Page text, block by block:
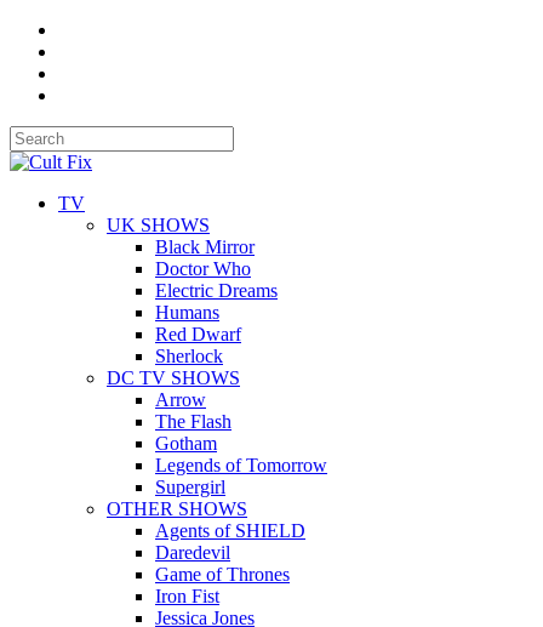
TV
UK SHOWS
Black Mirror
Doctor Who
Electric Dreams
Humans
Red Dwarf
Sherlock
DC TV SHOWS
Arrow
The Flash
Gotham
Legends of Tomorrow
Supergirl
OTHER SHOWS
Agents of SHIELD
Daredevil
Game of Thrones
Iron Fist
Jessica Jones